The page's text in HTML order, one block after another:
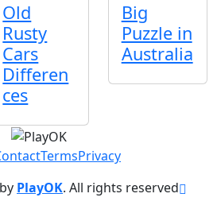
Old
Rusty
Cars
Differen
ces
Big
Puzzle in
Australia
TermsPrivacy
PlayOK. All rights reserved